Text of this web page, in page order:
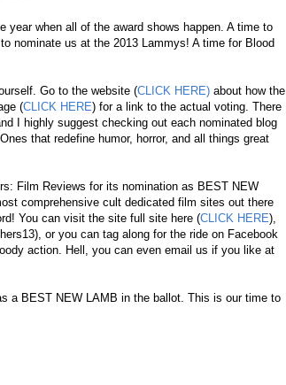
when all of the award shows happen. A time to
nominate us at the 2013 Lammys! A time for Blood
Go to the website (CLICK HERE) about how the
(CLICK HERE) for a link to the actual voting. There
I highly suggest checking out each nominated blog
that redefine humor, horror, and all things great
Film Reviews for its nomination as BEST NEW
comprehensive cult dedicated film sites out there
You can visit the site full site here (CLICK HERE),
or you can tag along for the ride on Facebook
action. Hell, you can even email us if you like at
a BEST NEW LAMB in the ballot. This is our time to